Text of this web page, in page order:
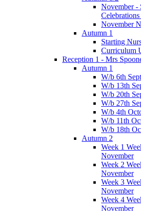
November -
November
Autumn 1
Starting
Curriculum
Reception 1 - Mrs
Autumn 1
W/b 6th
W/b 13th
W/b 20th
W/b 27th
W/b 4th
W/b 11th
W/b 18th
Autumn 2
Week 1
November
Week 2
November
Week 3
November
Week 4
November